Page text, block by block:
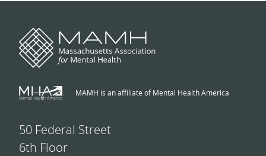
MAMH is an affiliate of Mental Health America
50 Federal Street
6th Floor